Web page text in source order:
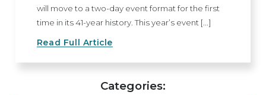
will move to a two-day event format for the first
time in its 41-year history. This year’s event [...]
Read Full Article
Categories: